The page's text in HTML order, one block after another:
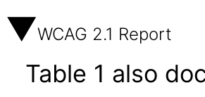
WCAG 2.1 Report
Table 1 also